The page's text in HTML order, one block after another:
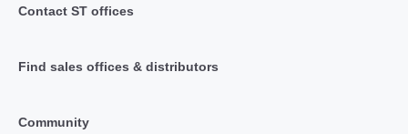
Contact ST offices
Find sales offices & distributors
Community